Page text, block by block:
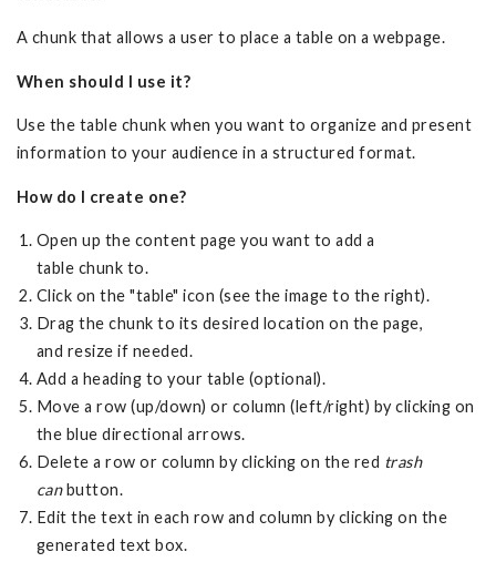
A chunk that allows a user to place a table on a webpage.
When should I use it?
Use the table chunk when you want to organize and present
information to your audience in a structured format.
How do I create one?
Open up the content page you want to add a
table chunk to.
Click on the "table" icon (see the image to the right).
Drag the chunk to its desired location on the page,
and resize if needed.
Add a heading to your table (optional).
Move a row (up/down) or column (left/right) by clicking on
the blue directional arrows.
Delete a row or column by clicking on the red trash
canbutton.
Edit the text in each row and column by clicking on the
generated text box.